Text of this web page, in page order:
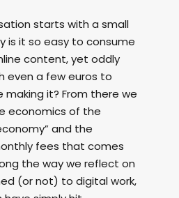
starts with a small
is it so easy to consume
content, yet oddly
even a few euros to
it? From there we
economics of the
and the
fees that comes
the way we reflect on
(or not) to digital work,